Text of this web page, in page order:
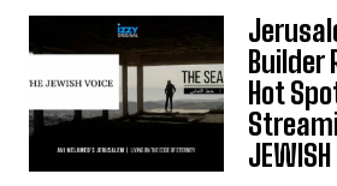
Hot
JEWISH